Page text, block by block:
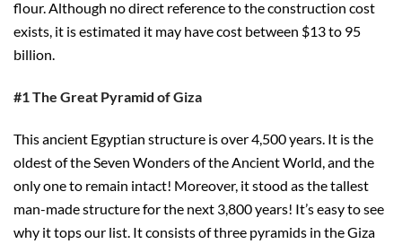
flour. Although no direct reference to the construction cost
exists, it is estimated it may have cost between $13 to 95
billion.
#1 The Great Pyramid of Giza
This ancient Egyptian structure is over 4,500 years. It is the
oldest of the Seven Wonders of the Ancient World, and the
only one to remain intact! Moreover, it stood as the tallest
man-made structure for the next 3,800 years! It’s easy to see
why it tops our list. It consists of three pyramids in the Giza